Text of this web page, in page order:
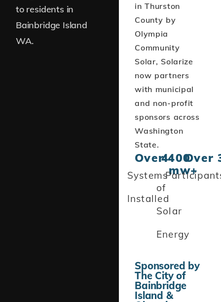
to residents in
Bainbridge Island
WA.
in Thurston
County by
Olympia
Community
Solar, Solarize
now partners
with municipal
and non-profit
sponsors across
Washington
State.
Systems
Installed
Over 400
of
Solar
Energy
4
mw+
Over
Sponsored by
The City of
Bainbridge
Island &